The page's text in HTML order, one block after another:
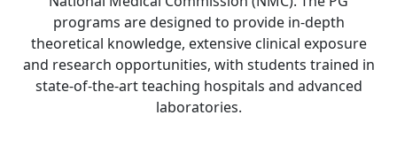
programs are designed to provide in-depth
theoretical knowledge, extensive clinical exposure
and research opportunities, with students trained in
state-of-the-art teaching hospitals and advanced
laboratories.